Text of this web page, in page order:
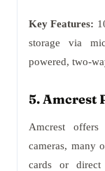
Key Features:
storage via
powered, two-
5. Amcrest
Amcrest
cameras, many
cards or